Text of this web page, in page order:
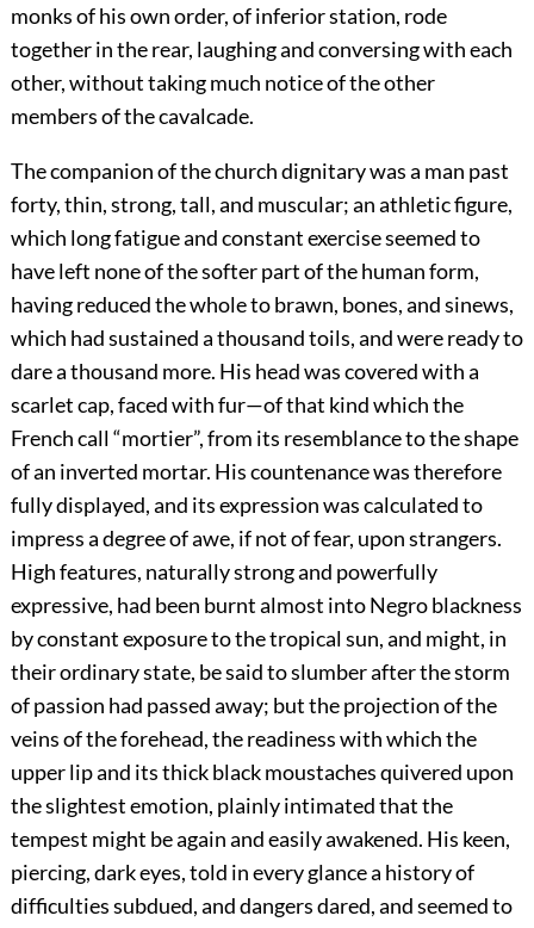
monks of his own order, of inferior station, rode
together in the rear, laughing and conversing with each
other, without taking much notice of the other
members of the cavalcade.
The companion of the church dignitary was a man past
forty, thin, strong, tall, and muscular; an athletic figure,
which long fatigue and constant exercise seemed to
have left none of the softer part of the human form,
having reduced the whole to brawn, bones, and sinews,
which had sustained a thousand toils, and were ready to
dare a thousand more. His head was covered with a
scarlet cap, faced with fur—of that kind which the
French call “mortier”, from its resemblance to the shape
of an inverted mortar. His countenance was therefore
fully displayed, and its expression was calculated to
impress a degree of awe, if not of fear, upon strangers.
High features, naturally strong and powerfully
expressive, had been burnt almost into Negro blackness
by constant exposure to the tropical sun, and might, in
their ordinary state, be said to slumber after the storm
of passion had passed away; but the projection of the
veins of the forehead, the readiness with which the
upper lip and its thick black moustaches quivered upon
the slightest emotion, plainly intimated that the
tempest might be again and easily awakened. His keen,
piercing, dark eyes, told in every glance a history of
difficulties subdued, and dangers dared, and seemed to